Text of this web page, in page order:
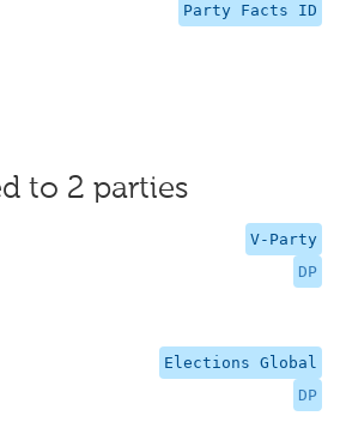
Party Facts ID
to 2 parties
V-Party
DP
Elections Global
DP